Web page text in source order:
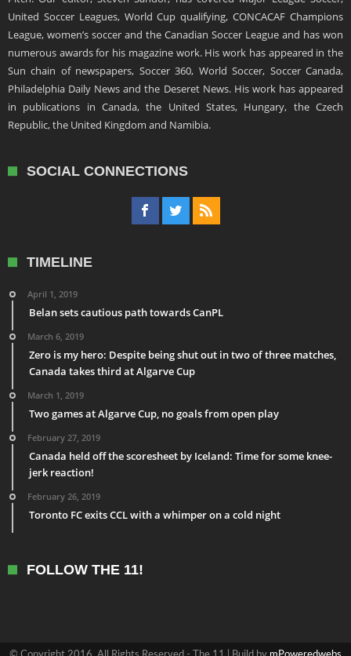
United Soccer Leagues, World Cup qualifying, CONCACAF Champions
League, women’s soccer and the Canadian Soccer League and has won
numerous awards for his magazine work. His work has appeared in the
Sun chain of newspapers, Soccer 360, World Soccer, Soccer Canada,
Philadelphia Daily News and the Deseret News. His work has appeared
in publications in Canada, the United States, Hungary, the Czech
Republic, the United Kingdom and Namibia.
SOCIAL CONNECTIONS
TIMELINE
April 1, 2019
Belan sets cautious path towards CanPL
March 6, 2019
Zero is my hero: Despite being shut out in two of three matches,
Canada takes third at Algarve Cup
March 1, 2019
Two games at Algarve Cup, no goals from open play
February 27, 2019
Canada held off the scoresheet by Iceland: Time for some knee-
jerk reaction!
February 26, 2019
Toronto FC exits CCL with a whimper on a cold night
FOLLOW THE 11!